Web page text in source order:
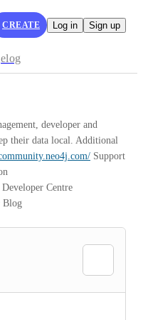
CREATE Log in Sign up
developer and
their data local. Additional